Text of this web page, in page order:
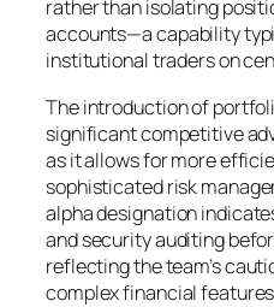
rather than isolating
accounts—a capability
institutional traders on
The introduction of
significant competitive
as it allows for more
sophisticated risk
alpha designation
and security auditing
reflecting the team’s
complex financial